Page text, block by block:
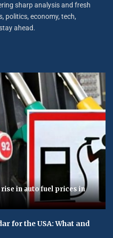
sharp analysis and fresh
politics, economy, tech,
ahead.
in auto fuel prices in
for the USA: What and